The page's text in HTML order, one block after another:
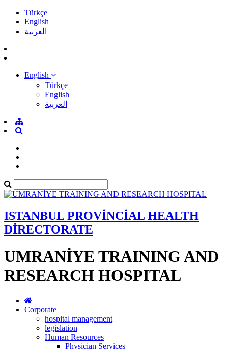
Türkçe
English
العربية
English
Türkçe
English
العربية
ISTANBUL PROVİNCİAL HEALTH
DİRECTORATE
UMRANİYE TRAINING AND
RESEARCH HOSPITAL
Corporate
hospital management
legislation
Human Resources
Physician Services